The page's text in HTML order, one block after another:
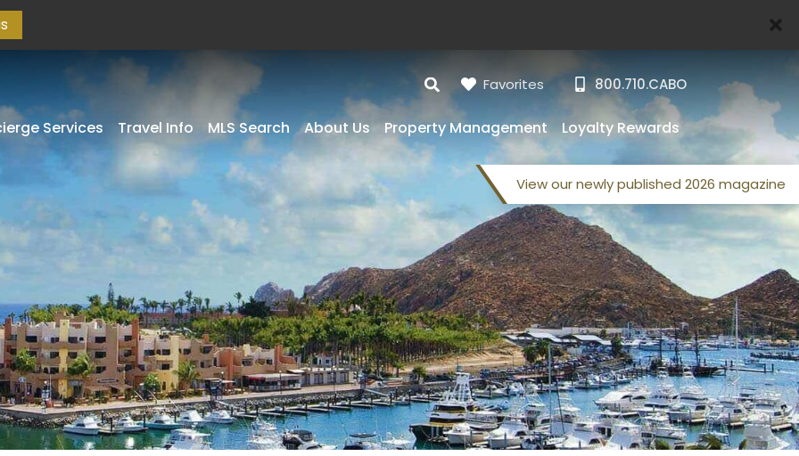
Favorites 800.710.CABO
Services Travel Info MLS Search About Us Property Management Loyalty Rewards
View ournewly published 2026 magazine